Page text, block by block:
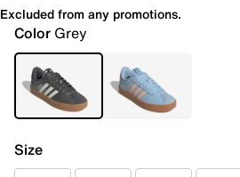
Excluded from any promotions.
Color Grey
Size